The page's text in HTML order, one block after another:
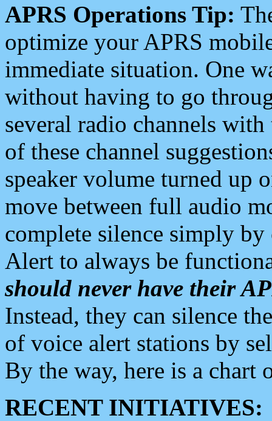
APRS Operations Tip:
optimize your APRS
immediate situation. One
without having to go
several radio channels
of these channel
speaker volume turned up
move between full audio
complete silence simply
Alert to always be
should never have their
Instead, they can silence
of voice alert stations by
By the way, here is a chart
RECENT INITIATIVES: